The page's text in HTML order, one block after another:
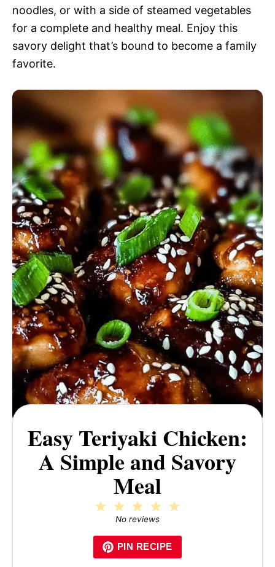
noodles, or with a side of steamed vegetables
for a complete and healthy meal. Enjoy this
savory delight that’s bound to become a family
favorite.
Easy Teriyaki Chicken:
A Simple and Savory
Meal
4
3
Stars
2
Stars
Star
No reviews
PIN RECIPE